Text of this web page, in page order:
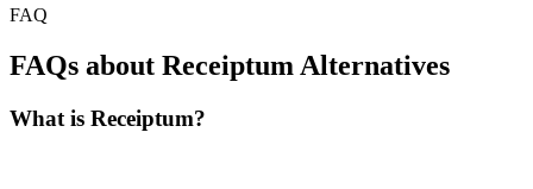
FAQ
FAQs about Receiptum Alternatives
What is Receiptum?